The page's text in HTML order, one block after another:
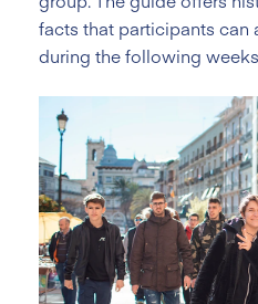
facts that participants can
during the following